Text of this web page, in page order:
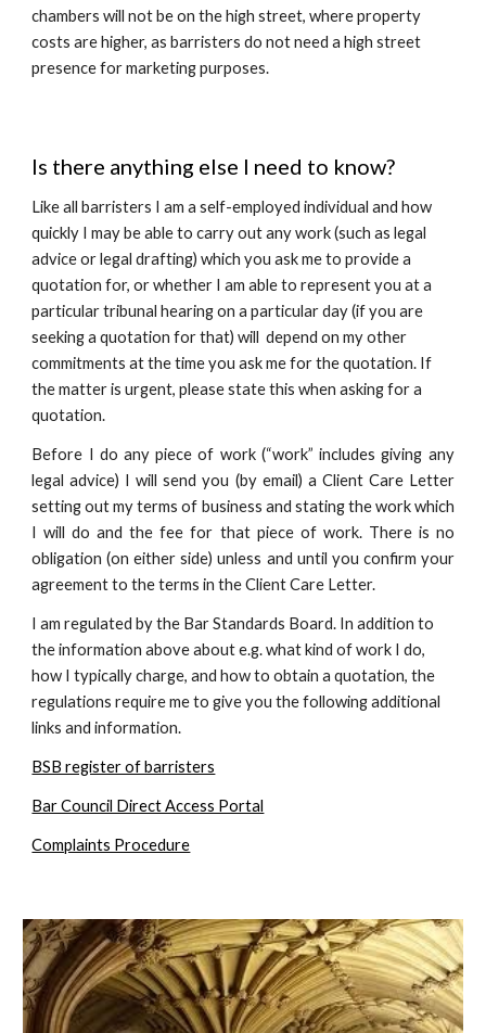
chambers will not be on the high street, where property
costs are higher, as barristers do not need a high street
presence for marketing purposes.
Is there anything else I need to know?
Like all barristers I am a self-employed individual and how
quickly I may be able to carry out any work (such as legal
advice or legal drafting) which you ask me to provide a
quotation for, or whether I am able to represent you at a
particular tribunal hearing on a particular day (if you are
seeking a quotation for that) will depend on my other
commitments at the time you ask me for the quotation. If
the matter is urgent, please state this when asking for a
quotation.
Before I do any piece of work (“work” includes giving any
legal advice) I will send you (by email) a Client Care Letter
setting out my terms of business and stating the work which
I will do and the fee for that piece of work. There is no
obligation (on either side) unless and until you confirm your
agreement to the terms in the Client Care Letter.
I am regulated by the Bar Standards Board. In addition to
the information above about e.g. what kind of work I do,
how I typically charge, and how to obtain a quotation, the
regulations require me to give you the following additional
links and information.
BSB register of barristers
Bar Council Direct Access Portal
Complaints Procedure